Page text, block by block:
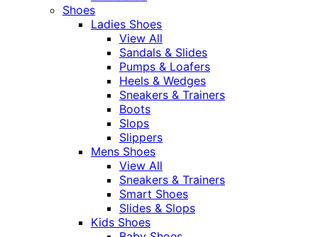
Shoes
Ladies Shoes
View All
Sandals & Slides
Pumps & Loafers
Heels & Wedges
Sneakers & Trainers
Boots
Slops
Slippers
Mens Shoes
View All
Sneakers & Trainers
Smart Shoes
Slides & Slops
Kids Shoes